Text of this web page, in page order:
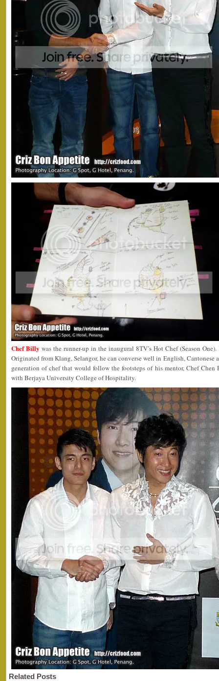
Chef Billy was the runner-up in the inaugural 8TV’s Hot Chef (Season
Originated from Klang, Selangor, he can converse well in English, Cantonese
generation of chef that would follow the footsteps of his mentor, Chef Chen
with Berjaya University College of Hospitality.
Related Posts